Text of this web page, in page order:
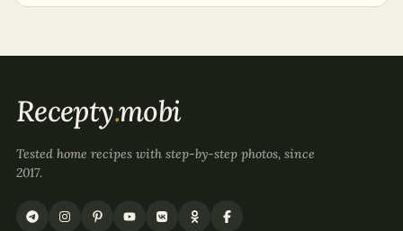
Recepty.mobi
Tested home recipes with step-by-step photos, since
2017.